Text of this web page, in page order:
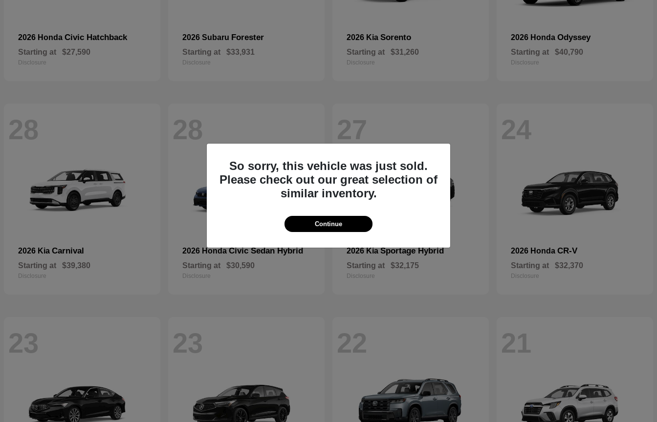
2026 Honda Civic Hatchback
Starting at $27,590
Disclosure
2026 Subaru Forester
Starting at $33,931
Disclosure
2026 Kia Sorento
Starting at $31,260
Disclosure
2026 Honda Odyssey
Starting at $40,790
Disclosure
28
2026 Kia Carnival
Starting at $39,380
Disclosure
28
2026 HondaCivic Sedan Hybrid
Starting at $30,590
Disclosure
27
2026 KiaSportage Hybrid
Starting at $32,175
Disclosure
24
2026 Honda CR-V
Starting at $32,370
Disclosure
23 23 22 21
So sorry, this vehicle was just sold.
Please check out our great selection of
similar inventory.
Continue